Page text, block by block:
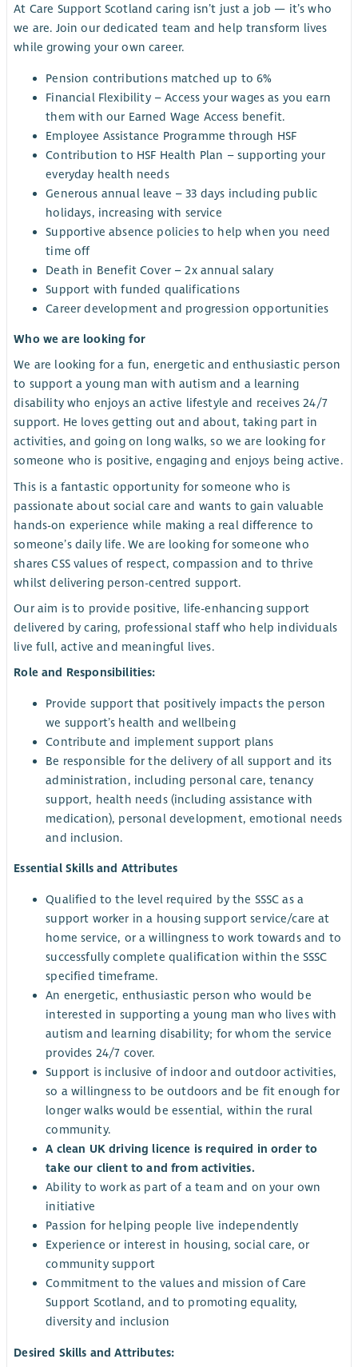
At Care Support Scotland caring isn’t just a job — it’s who
we are. Join our dedicated team and help transform lives
while growing your own career.
Pension contributions matched up to 6%
Financial Flexibility – Access your wages as you earn
them with our Earned Wage Access benefit.
Employee Assistance Programme through HSF
Contribution to HSF Health Plan – supporting your
everyday health needs
Generous annual leave – 33 days including public
holidays, increasing with service
Supportive absence policies to help when you need
time off
Death in Benefit Cover – 2x annual salary
Support with funded qualifications
Career development and progression opportunities
Who we are looking for
We are looking for a fun, energetic and enthusiastic person
to support a young man with autism and a learning
disability who enjoys an active lifestyle and receives 24/7
support. He loves getting out and about, taking part in
activities, and going on long walks, so we are looking for
someone who is positive, engaging and enjoys being active.
This is a fantastic opportunity for someone who is
passionate about social care and wants to gain valuable
hands-on experience while making a real difference to
someone’s daily life. We are looking for someone who
shares CSS values of respect, compassion and to thrive
whilst delivering person-centred support.
Our aim is to provide positive, life-enhancing support
delivered by caring, professional staff who help individuals
live full, active and meaningful lives.
Role and Responsibilities:
Provide support that positively impacts the person
we support’s health and wellbeing
Contribute and implement support plans
Be responsible for the delivery of all support and its
administration, including personal care, tenancy
support, health needs (including assistance with
medication), personal development, emotional needs
and inclusion.
Essential Skills and Attributes
Qualified to the level required by the SSSC as a
support worker in a housing support service/care at
home service, or a willingness to work towards and to
successfully complete qualification within the SSSC
specified timeframe.
An energetic, enthusiastic person who would be
interested in supporting a young man who lives with
autism and learning disability; for whom the service
provides 24/7 cover.
Support is inclusive of indoor and outdoor activities,
so a willingness to be outdoors and be fit enough for
longer walks would be essential, within the rural
community.
A clean UK driving licence is required in order to
take our client to and from activities.
Ability to work as part of a team and on your own
initiative
Passion for helping people live independently
Experience or interest in housing, social care, or
community support
Commitment to the values and mission of Care
Support Scotland, and to promoting equality,
diversity and inclusion
Desired Skills and Attributes: